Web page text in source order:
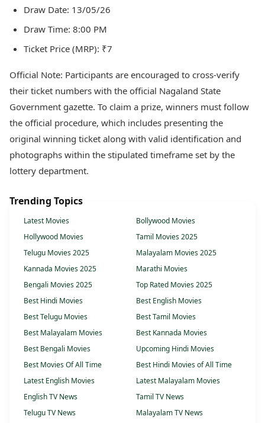
Draw Date: 13/05/26
Draw Time: 8:00 PM
Ticket Price (MRP): ₹7
Official Note: Participants are encouraged to cross-verify
their ticket numbers with the official Nagaland State
Government gazette. To claim a prize, winners must follow
the official procedure, which includes presenting the
original winning ticket along with valid identification and
photographs within the stipulated timeframe set by the
lottery department.
Trending Topics
Latest Movies
Bollywood Movies
Hollywood Movies
Tamil Movies 2025
Telugu Movies 2025
Malayalam Movies 2025
Kannada Movies 2025
Marathi Movies
Bengali Movies 2025
Top Rated Movies 2025
Best Hindi Movies
Best English Movies
Best Telugu Movies
Best Tamil Movies
Best Malayalam Movies
Best Kannada Movies
Best Bengali Movies
Upcoming Hindi Movies
Best Movies Of All Time
Best Hindi Movies of All Time
Latest English Movies
Latest Malayalam Movies
English TV News
Tamil TV News
Telugu TV News
Malayalam TV News